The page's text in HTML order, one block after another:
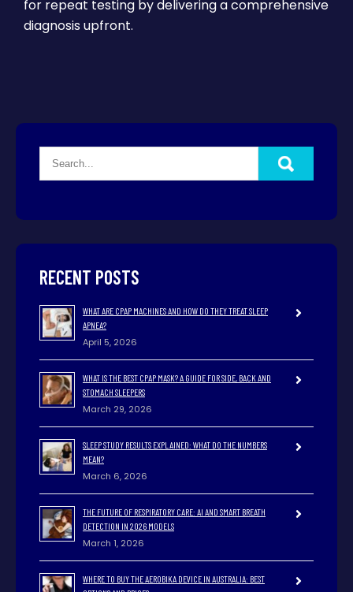
for repeat testing by delivering a comprehensive
diagnosis upfront.
RECENT POSTS
WHAT ARE CPAP MACHINES AND HOW DO THEY TREAT SLEEP
APNEA?
April 5, 2026
WHAT IS THE BEST CPAP MASK? A GUIDE FOR SIDE, BACK AND
STOMACH SLEEPERS
March 29, 2026
SLEEP STUDY RESULTS EXPLAINED: WHAT DO THE NUMBERS
MEAN?
March 6, 2026
THE FUTURE OF RESPIRATORY CARE: AI AND SMART BREATH
DETECTION IN 2026 MODELS
March 1, 2026
WHERE TO BUY THE AEROBIKA DEVICE IN AUSTRALIA: BEST